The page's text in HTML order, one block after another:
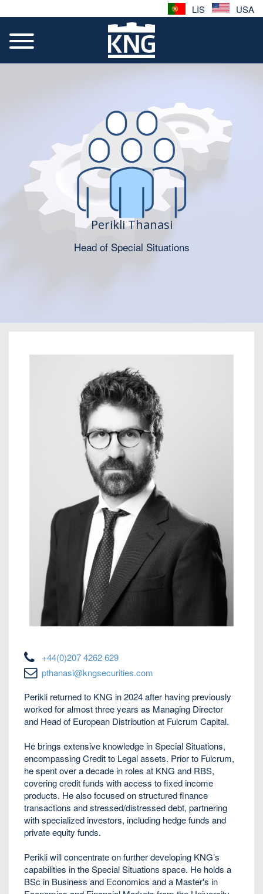
LIS USA
Perikli Thanasi
Head of Special Situations
+44(0)207 4262 629
pthanasi@kngsecurities.com
Perikli returned to KNG in 2024 after having previously
worked for almost three years as Managing Director
and Head of European Distribution at Fulcrum Capital.
He brings extensive knowledge in Special Situations,
encompassing Credit to Legal assets. Prior to Fulcrum,
he spent over a decade in roles at KNG and RBS,
covering credit funds with access to fixed income
products. He also focused on structured finance
transactions and stressed/distressed debt, partnering
with specialized investors, including hedge funds and
private equity funds.
Perikliwill concentrate on further developing KNG’s
capabilities in the Special Situations space. He holds a
BSc in Business and Economics and a Master's in